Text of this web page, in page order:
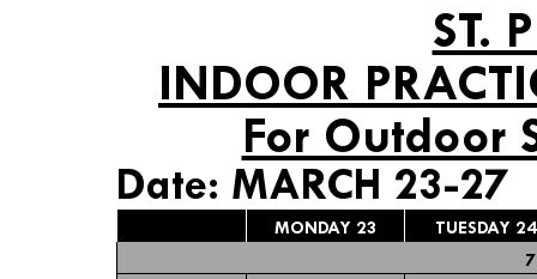
ST.
INDOOR
For Outdoor
Date: MARCH 23-27
MONDAY 23
TUESDAY 24